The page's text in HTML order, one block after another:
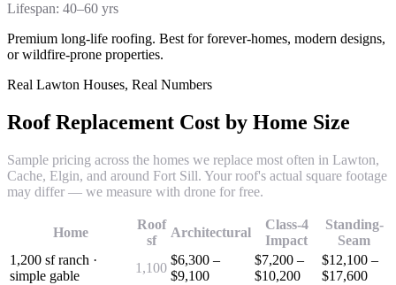
Lifespan: 40–60 yrs
Premium long-life roofing. Best for forever-homes, modern designs,
or wildfire-prone properties.
Real Lawton Houses, Real Numbers
Roof Replacement Cost by Home Size
Sample pricing across the homes we replace most often in Lawton,
Cache, Elgin, and around Fort Sill. Your roof's actual square footage
may differ — we measure with drone for free.
Home
Roof
sf
Architectural
Class-4
Impact
Standing-
Seam
1,200 sf ranch ·
simple gable
1,100
$6,300 –
$9,100
$7,200 –
$10,200
$12,100 –
$17,600